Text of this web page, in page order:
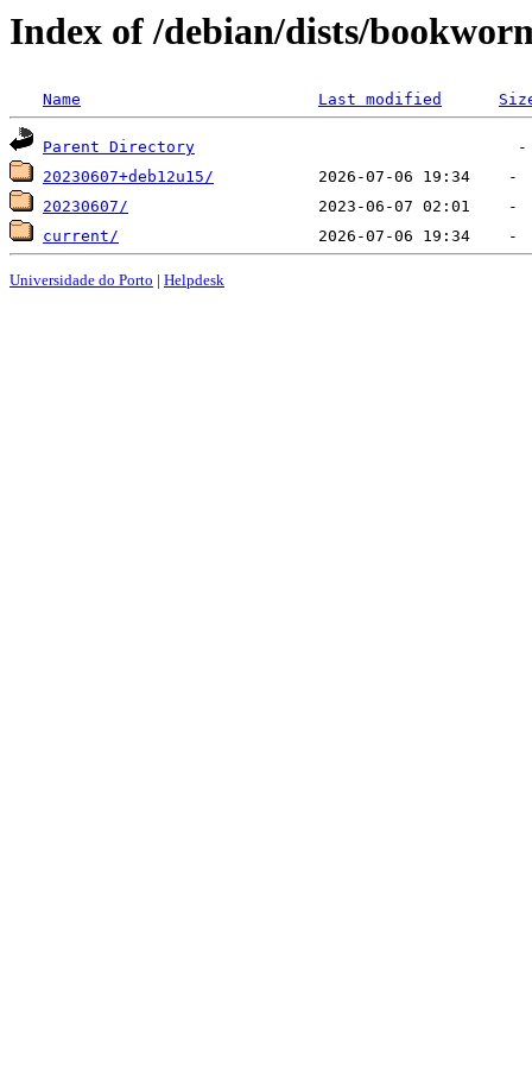
Index of /debian/dists/
Name Last modified
Parent Directory
20230607+deb12u15/
20230607/
current/
Universidade do Porto | Helpdesk